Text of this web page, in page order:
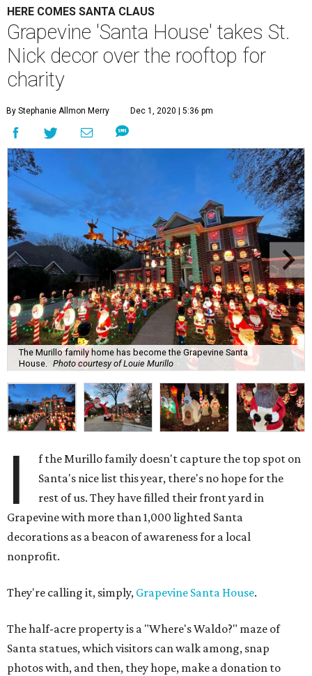
HERE COMES SANTA CLAUS
Grapevine 'Santa House' takes St.
Nick decor over the rooftop for
charity
By Stephanie Allmon Merry Dec 1, 2020 | 5:36 pm
The Murillo family home has become the Grapevine Santa
House. Photo courtesy of Louie Murillo
I
f the Murillo family doesn't capture the top spot on
Santa's nice list this year, there's no hope for the
rest of us. They have filled their front yard in
Grapevine with more than 1,000 lighted Santa
decorations as a beacon of awareness for a local
nonprofit.
They're calling it, simply, Grapevine Santa House.
The half-acre property is a "Where's Waldo?" maze of
Santa statues, which visitors can walk among, snap
photos with, and then, they hope, make a donation to